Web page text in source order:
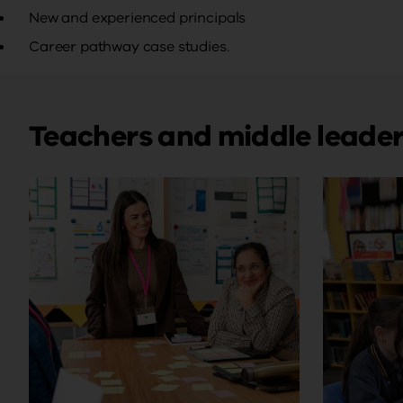
New and experienced principals
Career pathway case studies.
Teachers and middle